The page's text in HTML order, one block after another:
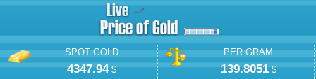
SPOT GOLD
4347.94$
PER GRAM
139.8051$